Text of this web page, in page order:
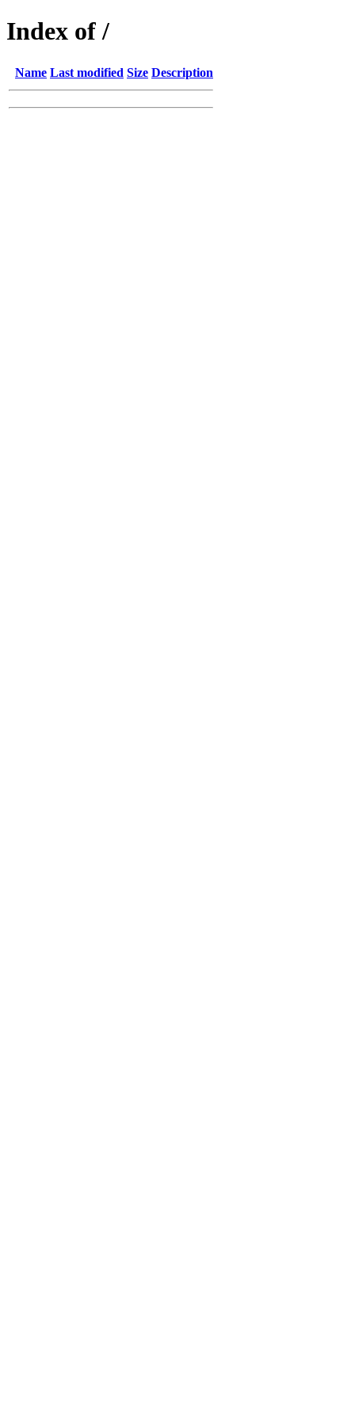
Index of /
Name Last modified Size Description